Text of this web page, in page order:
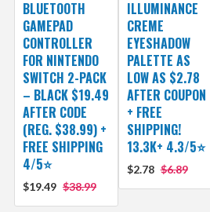
BLUETOOTH
GAMEPAD
CONTROLLER
FOR NINTENDO
SWITCH 2-PACK
– BLACK $19.49
AFTER CODE
(REG. $38.99) +
FREE SHIPPING
4/5⭐
$19.49 $38.99
ILLUMINANCE
CREME
EYESHADOW
PALETTE AS
LOW AS $2.78
AFTER COUPON
+ FREE
SHIPPING!
13.3K+ 4.3/5⭐
$2.78 $6.89